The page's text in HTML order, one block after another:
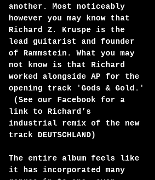
another. Most noticeably
however you may know that
Richard Z. Kruspe is the
lead guitarist and founder
of Rammstein. What you may
not know is that Richard
worked alongside AP for the
opening track 'Gods & Gold.'
link to Richard’s
industrial remix of the new
track DEUTSCHLAND)
The entire album feels like
it has incorporated many